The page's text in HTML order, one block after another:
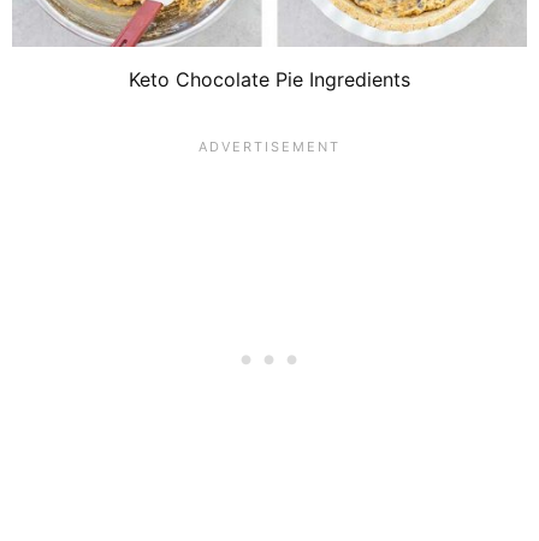
Keto Chocolate Pie Ingredients